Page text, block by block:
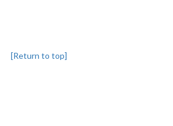
[Return to top]